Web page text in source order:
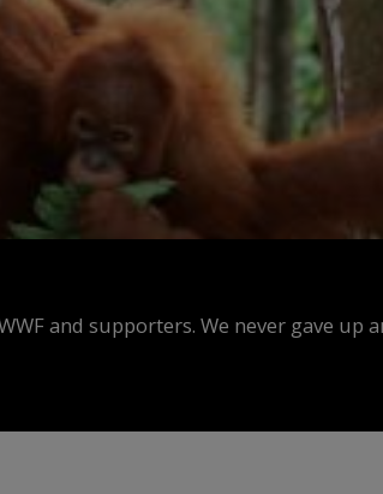
and supporters. We never gave up